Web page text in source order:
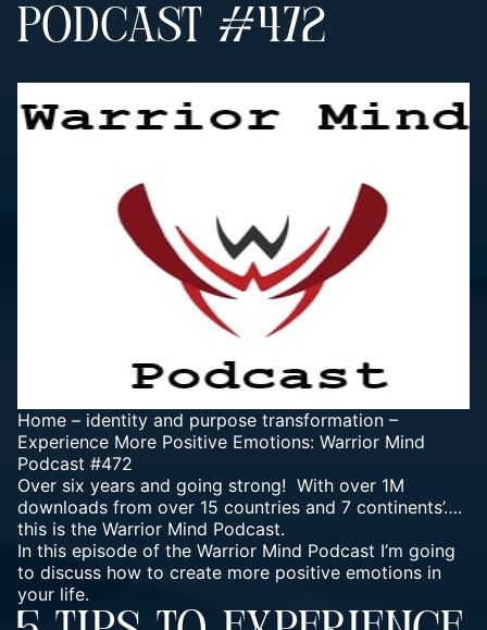
PODCAST #472
Home – identity and purpose transformation –
Experience More Positive Emotions: Warrior Mind
Podcast #472
Over six years and going strong! With over 1M
downloads from over 15 countries and 7 continents’….
this is the Warrior Mind Podcast.
In this episode of the Warrior Mind Podcast I’m going
to discuss how to create more positive emotions in
your life.